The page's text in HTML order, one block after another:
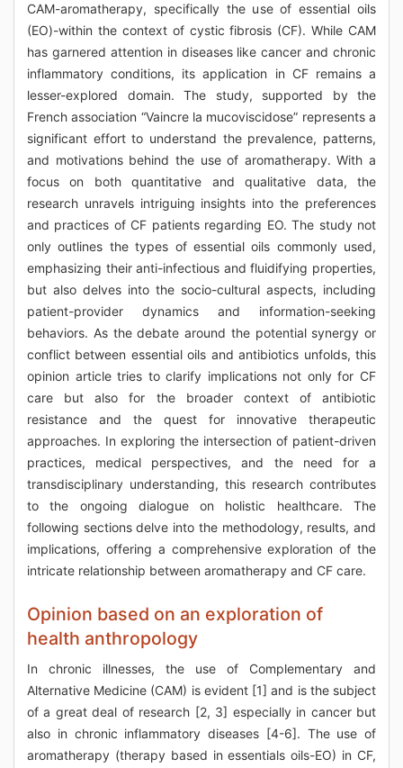
CAM-aromatherapy, specifically the use of essential oils
(EO)-within the context of cystic fibrosis (CF). While CAM
has garnered attention in diseases like cancer and chronic
inflammatory conditions, its application in CF remains a
lesser-explored domain. The study, supported by the
French association “Vaincre la mucoviscidose” represents a
significant effort to understand the prevalence, patterns,
and motivations behind the use of aromatherapy. With a
focus on both quantitative and qualitative data, the
research unravels intriguing insights into the preferences
and practices of CF patients regarding EO. The study not
only outlines the types of essential oils commonly used,
emphasizing their anti-infectious and fluidifying properties,
but also delves into the socio-cultural aspects, including
patient-provider dynamics and information-seeking
behaviors. As the debate around the potential synergy or
conflict between essential oils and antibiotics unfolds, this
opinion article tries to clarify implications not only for CF
care but also for the broader context of antibiotic
resistance and the quest for innovative therapeutic
approaches. In exploring the intersection of patient-driven
practices, medical perspectives, and the need for a
transdisciplinary understanding, this research contributes
to the ongoing dialogue on holistic healthcare. The
following sections delve into the methodology, results, and
implications, offering a comprehensive exploration of the
intricate relationship between aromatherapy and CF care.
Opinion based on an exploration of
health anthropology
In chronic illnesses, the use of Complementary and
Alternative Medicine (CAM) is evident [1] and is the subject
of a great deal of research [2, 3] especially in cancer but
also in chronic inflammatory diseases [4-6]. The use of
aromatherapy (therapy based in essentials oils-EO) in CF,